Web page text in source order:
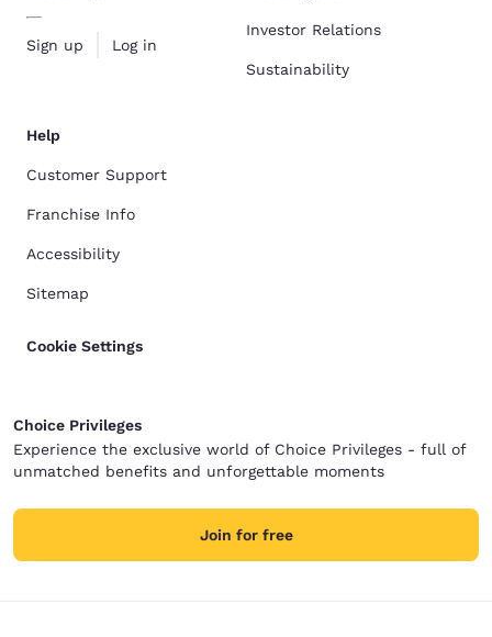
Sign up Log in
Investor Relations
Sustainability
Help
Customer Support
Franchise Info
Accessibility
Sitemap
Cookie Settings
Choice Privileges
Experience the exclusive world of Choice Privileges - full of
unmatched benefits and unforgettable moments
Join for free